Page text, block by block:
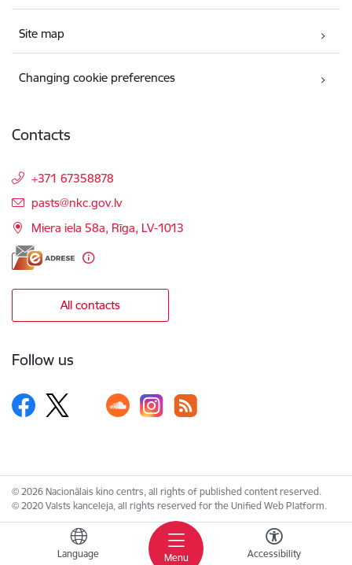
Menu
Language Accessibility
Site map
Changing cookie preferences
Contacts
+371 67358878
E-mail:
pasts@nkc.gov.lv
Miera iela 58a, Rīga, LV-1013
All contacts
Follow us
© 2026 Nacionālais kino centrs, all rights of published content reserved.
© 2020 Valsts kanceleja, all rights reserved for the Unified Web Platform.